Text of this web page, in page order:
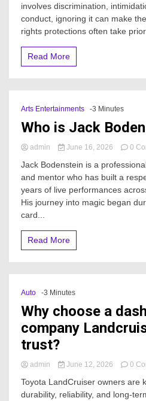
involves discrimination,
conduct, ignoring it can make
rights protections often take
Read More
Arts Entertainments -3 Minutes
Who is Jack
admin June 16, 2026 0
Jack Bodenstein is a
and mentor who has built a
years of live performances
His journey into magic began
card...
Read More
Auto -3 Minutes
Why choose a
company
trust?
admin June 12, 2026 0
Toyota LandCruiser owners are
durability, reliability, and long-